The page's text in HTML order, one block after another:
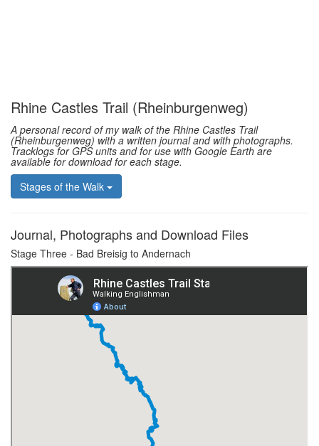
Rhine Castles Trail (Rheinburgenweg)
A personal record of my walk of the Rhine Castles Trail
(Rheinburgenweg) with a written journal and with photographs.
Tracklogs for GPS units and for use with Google Earth are
available for download for each stage.
Stages of the Walk
Journal, Photographs and Download Files
Stage Three - Bad Breisig to Andernach